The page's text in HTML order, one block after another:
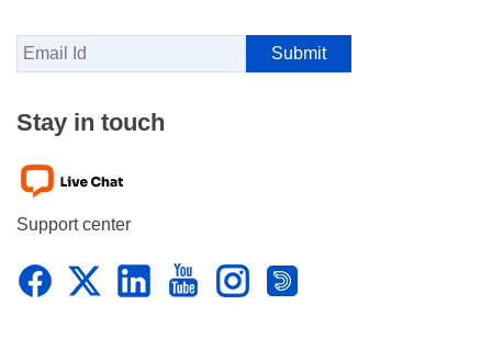
Stay in touch
Support center